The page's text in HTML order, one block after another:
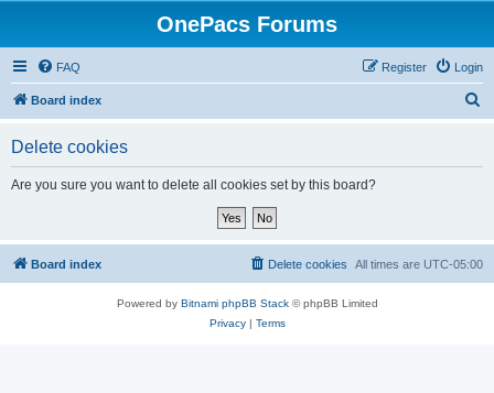
OnePacs Forums
FAQ Login
Register
Board index
Delete cookies
Are you sure you want to delete all cookies set by this board?
Board index All times are UTC-05:00
Delete cookies
Powered by Bitnami phpBB Stack© phpBB Limited
Privacy| Terms